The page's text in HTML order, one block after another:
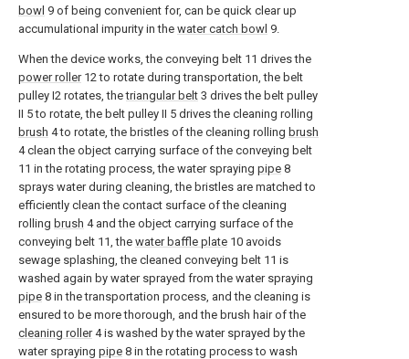
bowl 9 of being convenient for, can be quick clear up
accumulational impurity in the water catch bowl 9.
When the device works, the conveying belt 11 drives the
power roller12 to rotate during transportation, the belt
pulley I2 rotates, thetriangular belt 3 drives the belt pulley
II 5 to rotate, the belt pulley II 5 drives the cleaning rolling
brush 4 to rotate, the bristles of the cleaning rolling brush
4 clean the object carrying surface of the conveying belt
11 in the rotating process, the water spraying pipe 8
sprays water during cleaning, the bristles are matched to
efficiently clean the contact surface of the cleaning
rolling brush 4 and the object carrying surface of the
conveying belt 11, the water baffle plate 10 avoids
sewage splashing, the cleaned conveying belt 11 is
washed again by water sprayed from the water spraying
pipe 8 in the transportation process, and the cleaning is
ensured to be more thorough, and the brush hair of the
cleaning roller4 is washed by the water sprayed by the
water spraying pipe 8 in the rotating process to wash